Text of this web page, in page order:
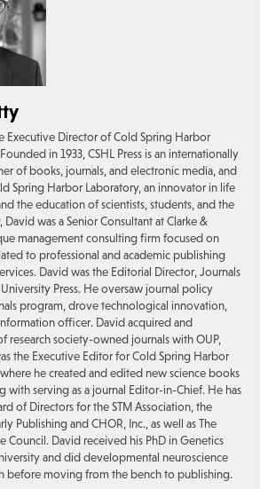
Executive Director of Cold Spring Harbor
in 1933, CSHL Press is an internationally
of books, journals, and electronic media, and
Spring Harbor Laboratory, an innovator in life
the education of scientists, students, and the
was a Senior Consultant at Clarke &
management consulting firm focused on
to professional and academic publishing
David was the Editorial Director, Journals
Press. He oversaw journal policy
program, drove technological innovation,
officer. David acquired and
research society-owned journals with OUP,
the Executive Editor for Cold Spring Harbor
where he created and edited new science books
with serving as a journal Editor-in-Chief. He has
of Directors for the STM Association, the
Publishing and CHOR, Inc., as well as The
Council. David received his PhD in Genetics
and did developmental neuroscience
before moving from the bench to publishing.